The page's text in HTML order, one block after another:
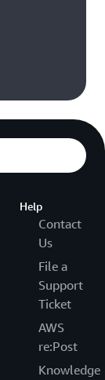
Help
Contact
Us
File a
Support
Ticket
AWS
re:Post
Knowledge